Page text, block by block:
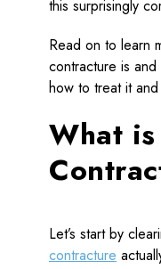
this surprisingly
Read on to learn
contracture is
how to treat it
What is
Let’s start by
contracture